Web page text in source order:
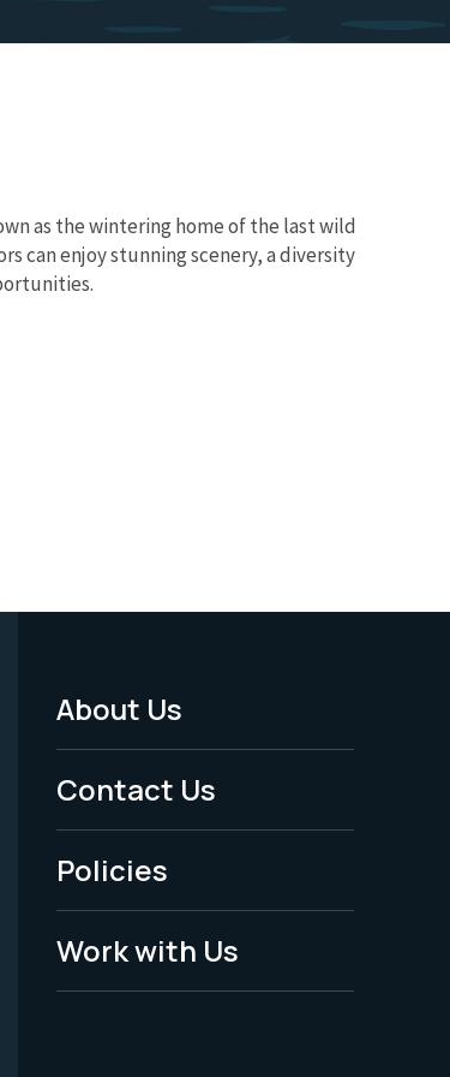
as the wintering home of the last wild
can enjoy stunning scenery, a diversity
Footer
Menu
-
Legal
About Us
Contact Us
Policies
Work with Us